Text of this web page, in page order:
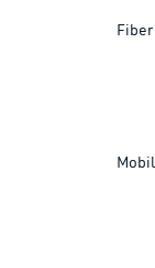
Fiber